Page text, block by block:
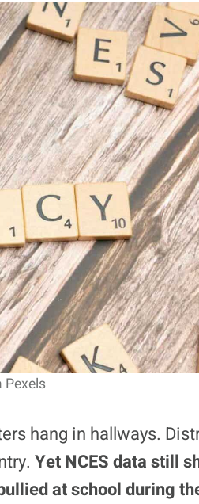
Pexels
hang in hallways.
Yet NCES data still
at school during